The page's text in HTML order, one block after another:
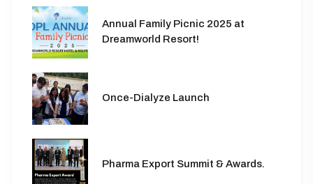
Annual Family Picnic 2025 at
Dreamworld Resort!
Once-Dialyze Launch
Pharma Export Summit & Awards.